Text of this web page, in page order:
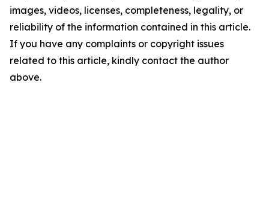
images, videos, licenses, completeness, legality, or
reliability of the information contained in this article.
If you have any complaints or copyright issues
related to this article, kindly contact the author
above.